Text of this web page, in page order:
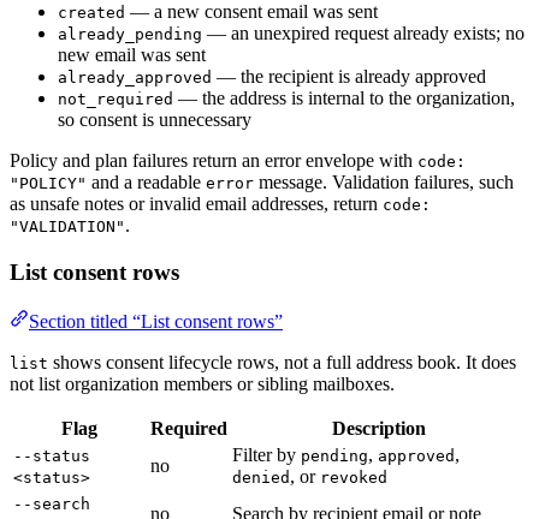
created — a new consent email was sent
already_pending — an unexpired request already exists; no
new email was sent
already_approved — the recipient is already approved
not_required — the address is internal to the organization,
so consent is unnecessary
Policy and plan failures return an error envelope with code:
"POLICY" and a readable error message. Validation failures, such
as unsafe notes or invalid email addresses, return code:
"VALIDATION" .
List consent rows
Section titled “List consent rows”
list shows consent lifecycle rows, not a full address book. It does
not list organization members or sibling mailboxes.
Flag Required Description
--status
<status>
no
Filter by pending, approved ,
denied , or revoked
--search
no Search by recipient email or note